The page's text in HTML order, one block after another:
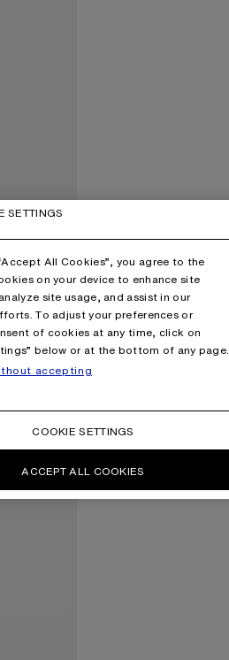
SETTINGS
All Cookies”, you agree to the
on your device to enhance site
site usage, and assist in our
To adjust your preferences or
of cookies at any time, click on
below or at the bottom of any page.
accepting
COOKIE SETTINGS
ACCEPT ALL COOKIES